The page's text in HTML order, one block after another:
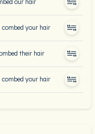
our hair
combed your hair
their hair
combed your hair